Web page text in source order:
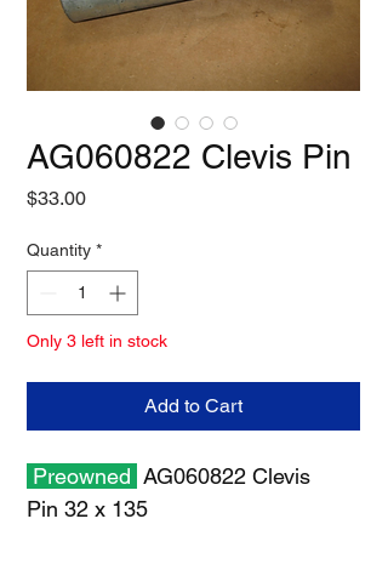
AG060822 Clevis Pin
$33.00Price
Quantity *
Only 3 left in stock
Add to Cart
Preowned AG060822 Clevis
Pin 32 x 135